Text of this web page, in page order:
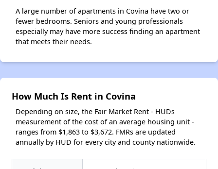
A large number of apartments in Covina have two or
fewer bedrooms. Seniors and young professionals
especially may have more success finding an apartment
that meets their needs.
How Much Is Rent in Covina
Depending on size, the Fair Market Rent - HUDs
measurement of the cost of an average housing unit -
ranges from $1,863 to $3,672. FMRs are updated
annually by HUD for every city and county nationwide.